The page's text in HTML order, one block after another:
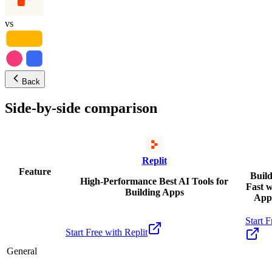
vs
Back
Side-by-side comparison
Feature
Replit
High-Performance Best AI Tools for
Building Apps
Fast
Start Free with Replit
Start
General